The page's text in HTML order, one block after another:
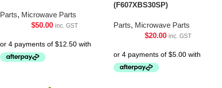
Parts, Microwave Parts
$50.00 inc. GST
(F607XBS30SP)
Parts, Microwave Parts
$20.00 inc. GST